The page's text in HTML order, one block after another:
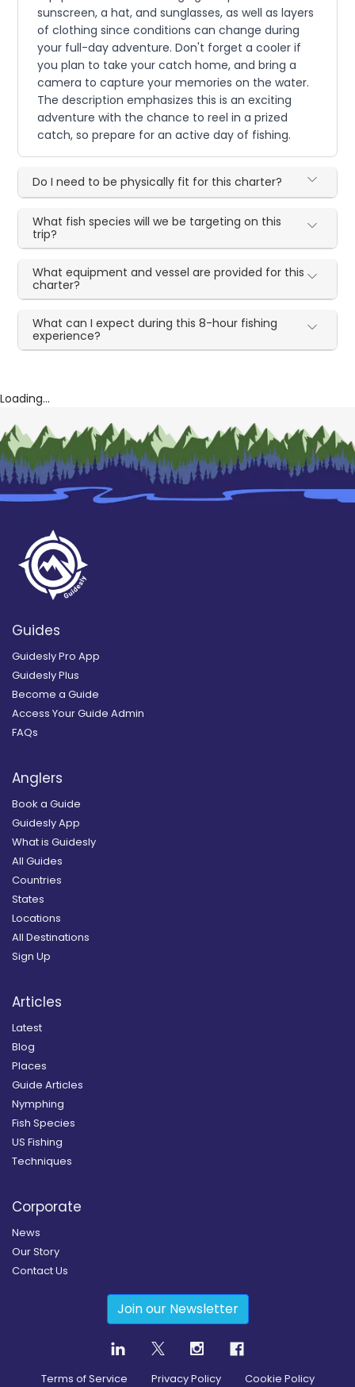
sunscreen, a hat, and sunglasses, as well as layers
of clothing since conditions can change during
your full-day adventure. Don't forget a cooler if
you plan to take your catch home, and bring a
camera to capture your memories on the water.
The description emphasizes this is an exciting
adventure with the chance to reel in a prized
catch, so prepare for an active day of fishing.
Do I need to be physically fit for this charter?
What fish species will we be targeting on this
trip?
What equipment and vessel are provided for this
charter?
What can I expect during this 8-hour fishing
experience?
Loading...
Guides
Guidesly Pro App
Guidesly Plus
Become a Guide
Access Your Guide Admin
FAQs
Anglers
Book a Guide
Guidesly App
What is Guidesly
All Guides
Countries
States
Locations
All Destinations
Sign Up
Articles
Latest
Blog
Places
Guide Articles
Nymphing
Fish Species
US Fishing
Techniques
Corporate
News
Our Story
Contact Us
Join our Newsletter
Terms of Service Privacy Policy Cookie Policy